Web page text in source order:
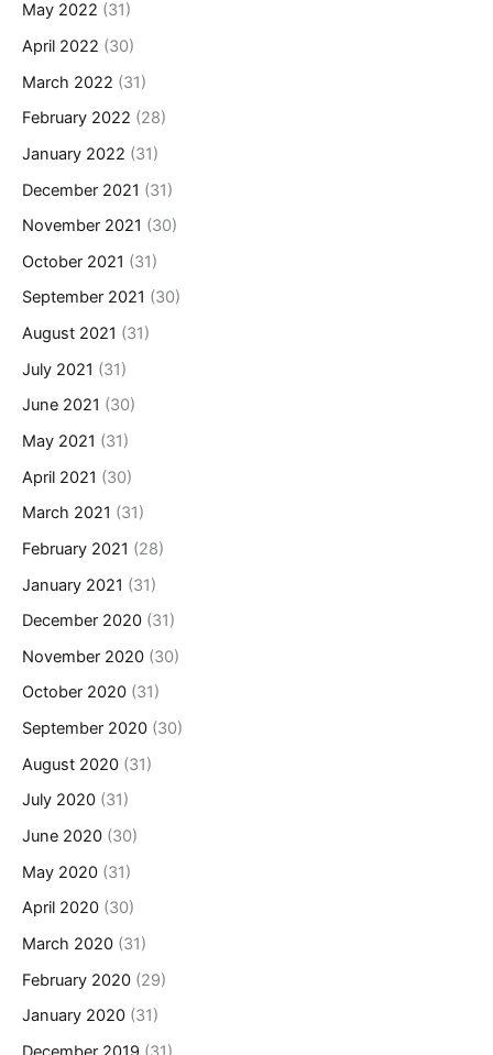
May 2022 (31)
April 2022 (30)
March 2022 (31)
February 2022 (28)
January 2022 (31)
December 2021 (31)
November 2021 (30)
October 2021 (31)
September 2021 (30)
August 2021 (31)
July 2021 (31)
June 2021 (30)
May 2021 (31)
April 2021 (30)
March 2021 (31)
February 2021 (28)
January 2021 (31)
December 2020 (31)
November 2020 (30)
October 2020 (31)
September 2020 (30)
August 2020 (31)
July 2020 (31)
June 2020 (30)
May 2020 (31)
April 2020 (30)
March 2020 (31)
February 2020 (29)
January 2020 (31)